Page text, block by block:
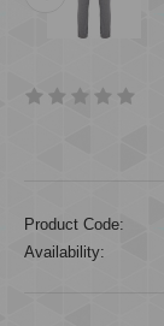
Product Code:
Availability: